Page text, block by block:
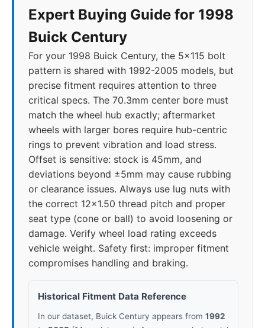
Expert Buying Guide for 1998
Buick Century
For your 1998 Buick Century, the 5x115 bolt
pattern is shared with 1992-2005 models, but
precise fitment requires attention to three
critical specs. The 70.3mm center bore must
match the wheel hub exactly; aftermarket
wheels with larger bores require hub-centric
rings to prevent vibration and load stress.
Offset is sensitive: stock is 45mm, and
deviations beyond ±5mm may cause rubbing
or clearance issues. Always use lug nuts with
the correct 12x1.50 thread pitch and proper
seat type (cone or ball) to avoid loosening or
damage. Verify wheel load rating exceeds
vehicle weight. Safety first: improper fitment
compromises handling and braking.
Historical Fitment Data Reference
In our dataset, Buick Century appears from 1992